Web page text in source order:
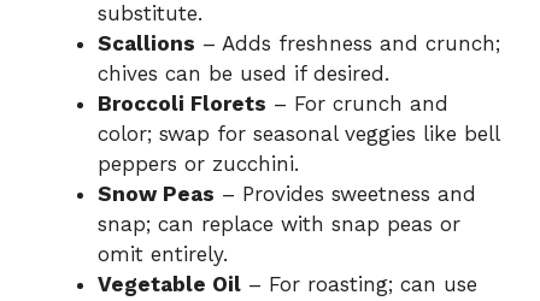
substitute.
Scallions – Adds freshness and crunch;
chives can be used if desired.
Broccoli Florets – For crunch and
color; swap for seasonal veggies like bell
peppers or zucchini.
Snow Peas – Provides sweetness and
snap; can replace with snap peas or
omit entirely.
Vegetable Oil – For roasting; can use